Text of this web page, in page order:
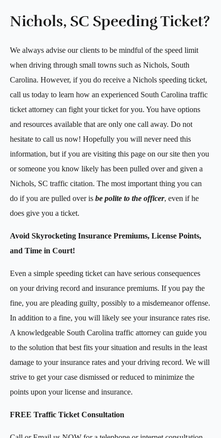
Nichols, SC Speeding Ticket?
We always advise our clients to be mindful of the speed limit
when driving through small towns such as Nichols, South
Carolina. However, if you do receive a Nichols speeding ticket,
call us today to learn how an experienced South Carolina traffic
ticket attorney can fight your ticket for you. You have options
and resources available that are only one call away. Do not
hesitate to call us now! Hopefully you will never need this
information, but if you are visiting this page on our site then you
or someone you know likely has been pulled over and given a
Nichols, SC traffic citation. The most important thing you can
do if you are pulled over is be polite to the officer, even if he
does give you a ticket.
Avoid Skyrocketing Insurance Premiums, License Points,
and Time in Court!
Even a simple speeding ticket can have serious consequences
on your driving record and insurance premiums. If you pay the
fine, you are pleading guilty possibly to a misdemeanor offense.
In addition to a fine, you will likely see your insurance rates rise.
A knowledgeable South Carolina traffic attorney can guide you
to the solution that best fits your situation and results in the least
damage to your insurance rates and your driving record. We will
strive to get your case dismissed or reduced to minimize the
points upon your license and insurance.
FREE Traffic Ticket Consultation